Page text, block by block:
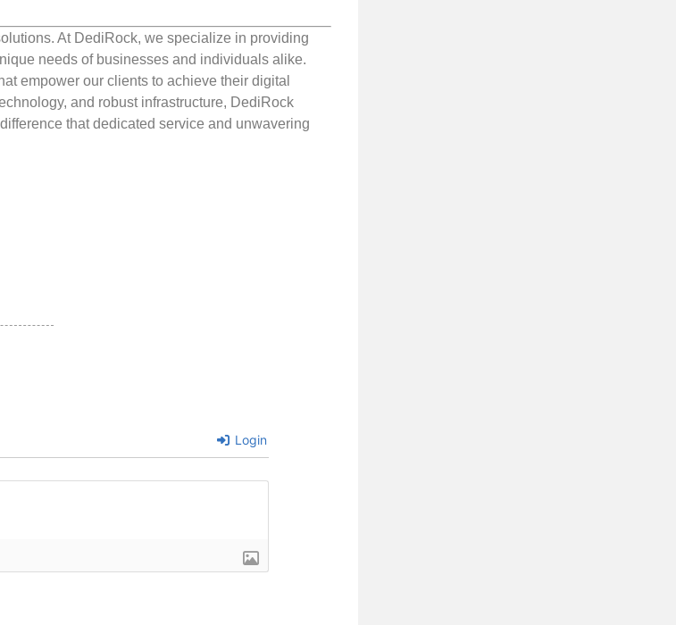
At DediRock, we specialize in providing
needs of businesses and individuals alike.
empower our clients to achieve their digital
and robust infrastructure, DediRock
that dedicated service and unwavering
Login